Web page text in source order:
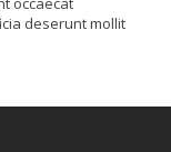
deserunt mollit